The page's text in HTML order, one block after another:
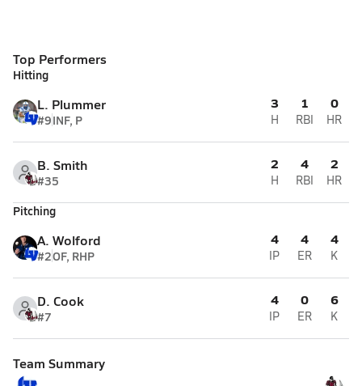
Top Performers
Hitting
L. Plummer
#9INF, P
3
H
1
RBI
0
HR
B. Smith
#35
2
H
4
RBI
2
HR
Pitching
A. Wolford
#2OF, RHP
4
IP
4
ER
4
K
D. Cook
#7
4
IP
0
ER
6
K
Team Summary